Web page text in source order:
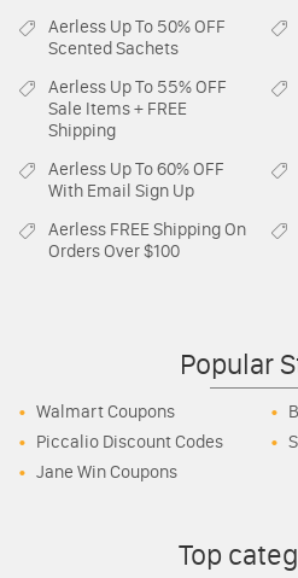
Aerless Up To 50% OFF
Scented Sachets
Aerless Up To 55% OFF
Sale Items + FREE
Shipping
Aerless Up To 60% OFF
With Email Sign Up
Aerless FREE Shipping On
Orders Over $100
Popular
Walmart Coupons
Piccalio Discount Codes
Jane Win Coupons
Top